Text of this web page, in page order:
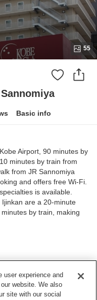
55
Basic info
Airport, 90 minutes by
minutes by train from
from JR Sannomiya
and offers free Wi-Fi.
is available.
are a 20-minute
by train, making
user experience and
website. We also
site with our social